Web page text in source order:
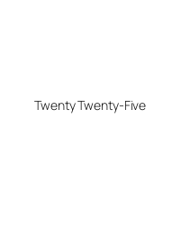
Twenty Twenty-Five